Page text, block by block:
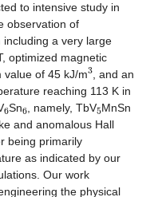
to intensive study in
observation of
a very large
optimized magnetic
value of 45 kJ/m3, and an
reaching 113 K in
6
Sn , namely, TbV5MnSn
and anomalous Hall
being primarily
as indicated by our
Our work
the physical